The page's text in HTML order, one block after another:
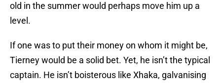
old in the summer would perhaps move him up a
level.
If one was to put their money on whom it might be,
Tierney would be a solid bet. Yet, he isn’t the typical
captain. He isn’t boisterous like Xhaka, galvanising